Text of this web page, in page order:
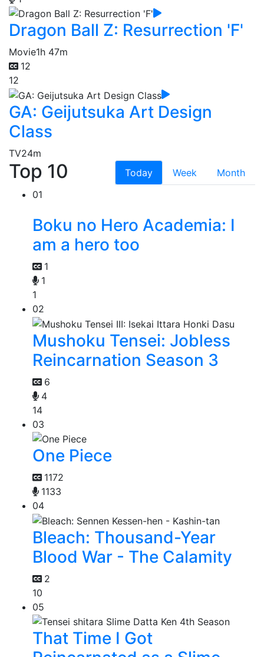
Dragon Ball Z: Resurrection 'F'
Movie1h 47m
12
12
GA: Geijutsuka Art Design
Class
TV24m
Top 10 Today Week
Month
01
Boku no Hero Academia: I
am a hero too
1
1
1
02
Mushoku Tensei: Jobless
Reincarnation Season 3
6
4
14
03
One Piece
1172
1133
04
Bleach: Thousand-Year
Blood War - The Calamity
2
10
05
That Time I Got